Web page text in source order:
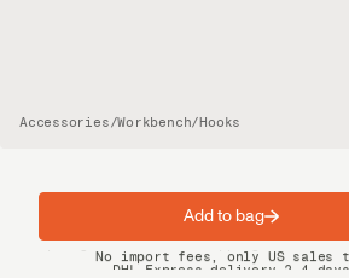
Accessories/Workbench/Hooks
Price
Add to bag
Spring offer: Free shipping on orders
No import fees, only US sales